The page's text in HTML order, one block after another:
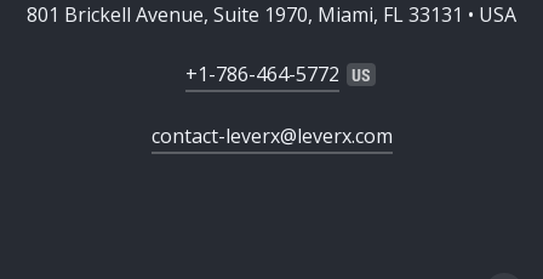
801 Brickell Avenue, Suite 1970, Miami, FL 33131 • USA
+1-786-464-5772
contact-leverx@leverx.com